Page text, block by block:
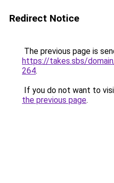
Redirect Notice
The previous page is
https://takes.sbs/
264.
If you do not want to
the previous page.